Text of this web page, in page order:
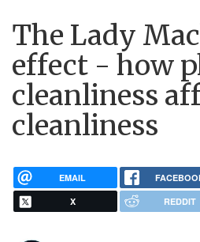
The Lady
effect - how
cleanliness
cleanliness
EMAIL
X REDDIT